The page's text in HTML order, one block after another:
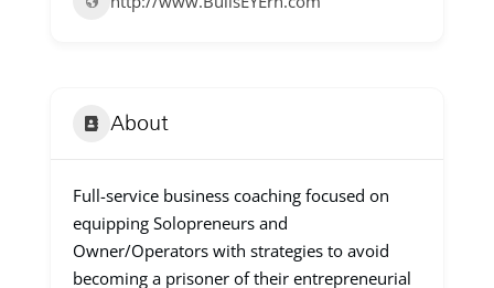
About
Full-service business coaching focused on
equipping Solopreneurs and
Owner/Operators with strategies to avoid
becoming a prisoner of their entrepreneurial